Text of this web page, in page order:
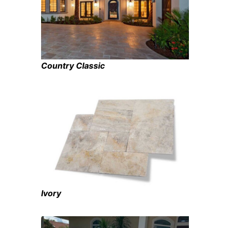
Country Classic
Ivory